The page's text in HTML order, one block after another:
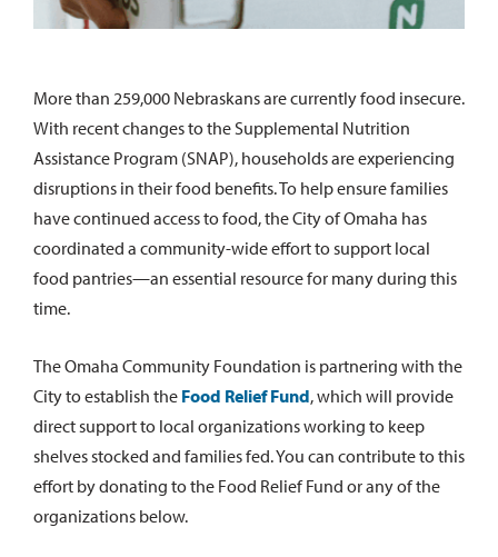
More than 259,000 Nebraskans are currently food insecure.
With recent changes to the Supplemental Nutrition
Assistance Program (SNAP), households are experiencing
disruptions in their food benefits. To help ensure families
have continued access to food, the City of Omaha has
coordinated a community-wide effort to support local
food pantries—an essential resource for many during this
time.
The Omaha Community Foundation is partnering with the
City to establish the Food Relief Fund, which will provide
direct support to local organizations working to keep
shelves stocked and families fed. You can contribute to this
effort by donating to the Food Relief Fund or any of the
organizations below.